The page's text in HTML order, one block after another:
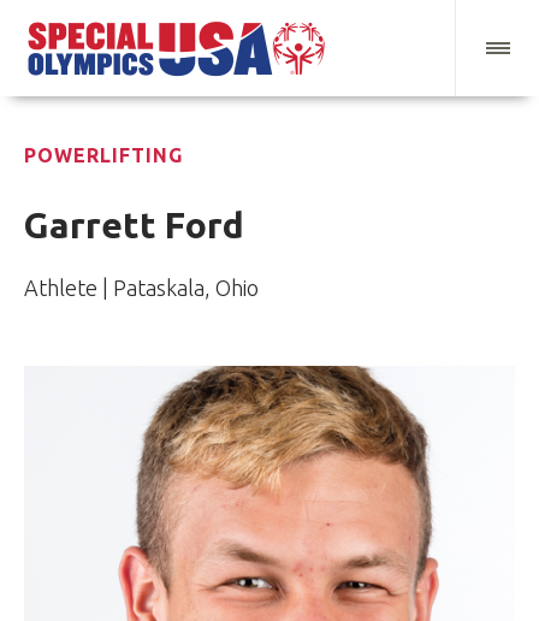
POWERLIFTING
Garrett Ford
Athlete | Pataskala, Ohio